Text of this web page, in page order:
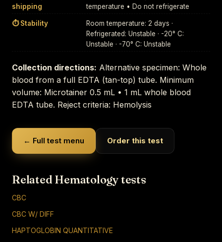
shipping
temperature • Do not refrigerate
⏱ Stability
Room temperature: 2 days ·
Refrigerated: Unstable · -20° C:
Unstable · -70° C: Unstable
Collection directions: Alternative specimen: Whole
blood from a full EDTA (tan-top) tube. Minimum
volume: Microtainer 0.5 mL • 1 mL whole blood
EDTA tube. Reject criteria: Hemolysis
← Full test menu Order this test
Related Hematology tests
CBC
CBC W/ DIFF
HAPTOGLOBIN QUANTITATIVE